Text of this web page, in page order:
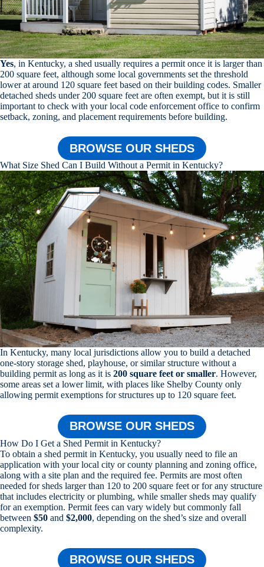
Yes, in Kentucky, a shed usually requires a permit once it is larger than
200 square feet, although some local governments set the threshold
lower at around 120 square feet based on their building codes. Smaller
detached sheds under 200 square feet are often exempt, but it is still
important to check with your local code enforcement office to confirm
setback, zoning, and placement requirements before building.
BROWSE OUR SHEDS
What Size Shed Can I Build Without a Permit in Kentucky?
In Kentucky, many local jurisdictions allow you to build a detached
one-story storage shed, playhouse, or similar structure without a
building permit as long as it is 200 square feet or smaller. However,
some areas set a lower limit, with places like Shelby County only
allowing permit exemptions for structures up to 120 square feet.
BROWSE OUR SHEDS
How Do I Get a Shed Permit in Kentucky?
To obtain a shed permit in Kentucky, you usually need to file an
application with your local city or county planning and zoning office,
along with a site plan and the required fee. Permits are most often
needed for sheds larger than 120 to 200 square feet or for any structure
that includes electricity or plumbing, while smaller sheds may qualify
for an exemption. Permit fees can vary widely but commonly fall
between $50 and $2,000, depending on the shed’s size and overall
complexity.
BROWSE OUR SHEDS